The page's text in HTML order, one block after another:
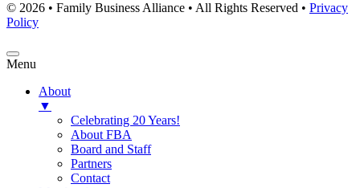
© 2026 • Family Business Alliance • All Rights Reserved • Privacy
Policy
Menu
About
▼
Celebrating 20 Years!
About FBA
Board and Staff
Partners
Contact